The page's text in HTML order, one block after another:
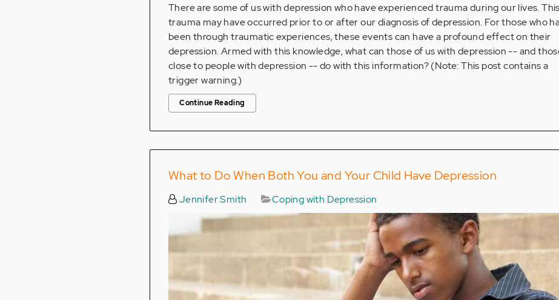
There are some of us with depression who have experienced trauma during our lives. This
trauma may have occurred prior to or after our diagnosis of depression. For those who
been through traumatic experiences, these events can have a profound effect on their
depression. Armed with this knowledge, what can those of us with depression -- and
close to people with depression -- do with this information? (Note: This post contains a
trigger warning.)
Continue Reading
What to Do When Both You and Your Child Have Depression
Jennifer Smith Coping with Depression